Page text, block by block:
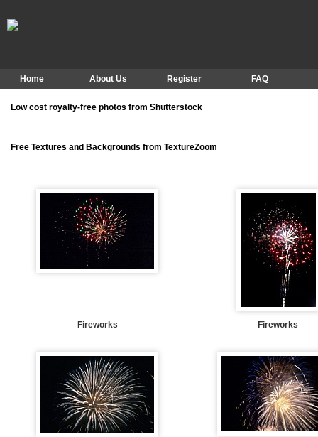
Home About Us Register FAQ
Low cost royalty-free photos from Shutterstock
Free Textures and Backgrounds from TextureZoom
Fireworks Fireworks